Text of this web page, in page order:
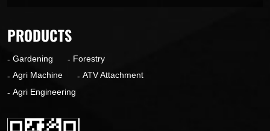
PRODUCTS
Gardening
Forestry
Agri Machine
ATV Attachment
Agri Engineering